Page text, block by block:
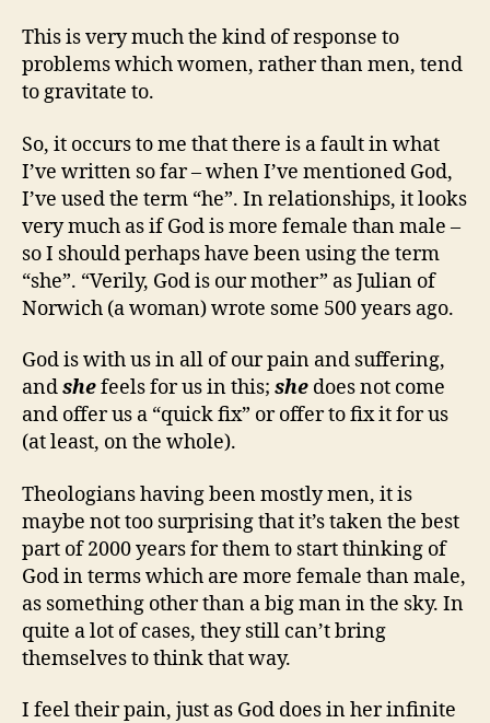
This is very much the kind of response to
problems which women, rather than men, tend
to gravitate to.
So, it occurs to me that there is a fault in what
I’ve written so far – when I’ve mentioned God,
I’ve used the term “he”. In relationships, it looks
very much as if God is more female than male –
so I should perhaps have been using the term
“she”. “Verily, God is our mother” as Julian of
Norwich (a woman) wrote some 500 years ago.
God is with us in all of our pain and suffering,
andshefeels for us in this; she does not come
and offer us a “quick fix” or offer to fix it for us
(at least, on the whole).
Theologians having been mostly men, it is
maybe not too surprising that it’s taken the best
part of 2000 years for them to start thinking of
God in terms which are more female than male,
as something other than a big man in the sky. In
quite a lot of cases, they still can’t bring
themselves to think that way.
I feel their pain, just as God does in her infinite